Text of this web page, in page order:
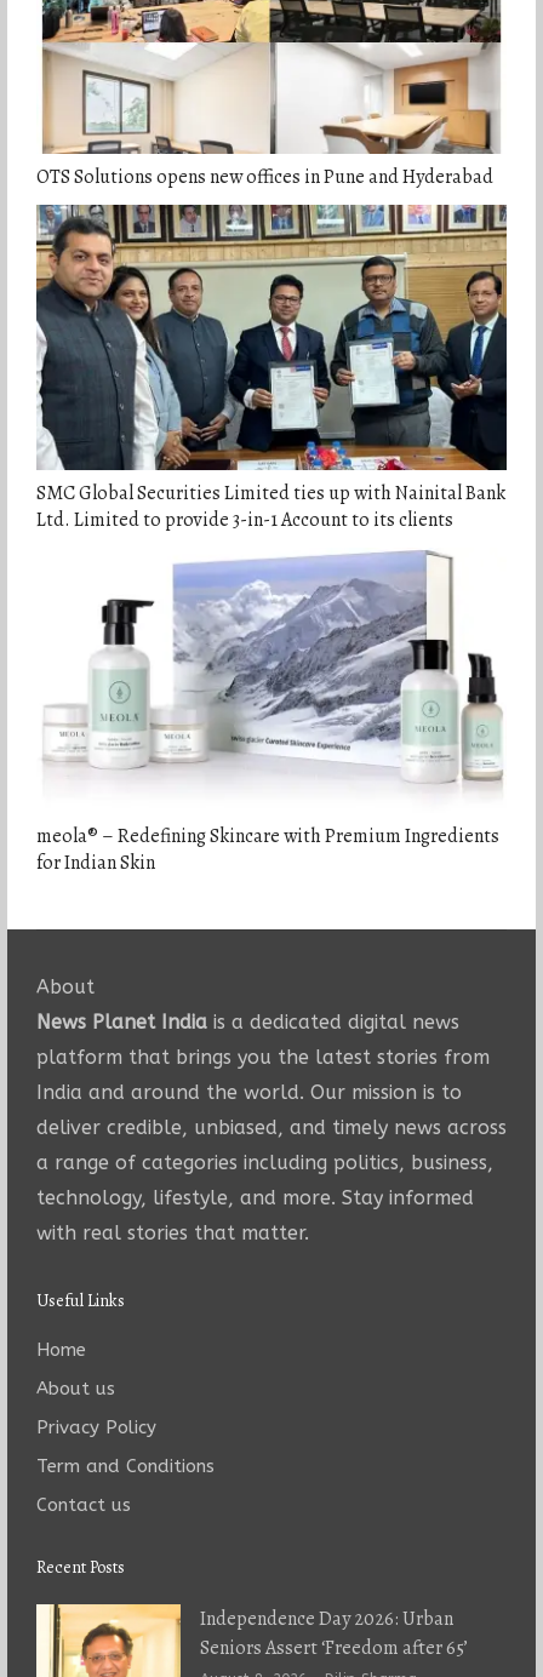
OTS Solutions opens new offices in Pune and Hyderabad
SMC Global Securities Limited ties up with Nainital Bank
Ltd. Limited to provide 3-in-1 Account to its clients
meola® – Redefining Skincare with Premium Ingredients
for Indian Skin
About
News Planet Indiais a dedicated digital news
platform that brings you the latest stories from
India and around the world. Our mission is to
deliver credible, unbiased, and timely news across
a range of categories including politics, business,
technology, lifestyle, and more. Stay informed
with real stories that matter.
Useful Links
Home
About us
Privacy Policy
Term and Conditions
Contact us
Recent Posts
Independence Day 2026: Urban
Seniors Assert ‘Freedom after 65’